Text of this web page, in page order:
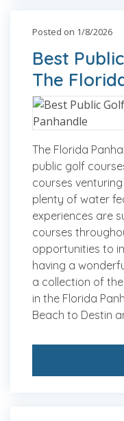
Posted on 1/8/2026
Best
The
The Florida
public golf
courses
plenty of water
experiences are
courses
opportunities to
having a
a collection of
in the Florida
Beach to Destin